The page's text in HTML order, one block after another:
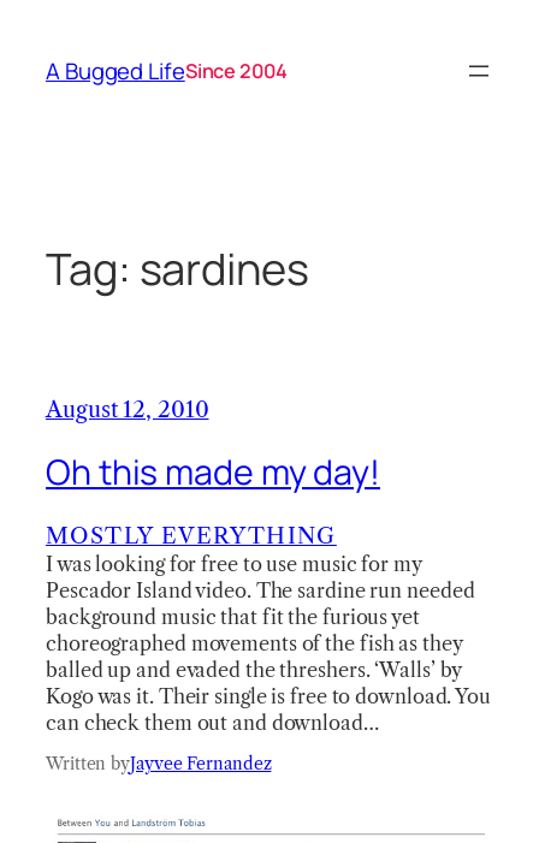
content
A Bugged LifeSince 2004
Tag: sardines
August 12, 2010
Oh this made my day!
MOSTLY EVERYTHING
I was looking for free to use music for my
Pescador Island video. The sardine run needed
background music that fit the furious yet
choreographed movements of the fish as they
balled up and evaded the threshers. ‘Walls’ by
Kogo was it. Their single is free to download. You
can check them out and download…
Written byJayvee Fernandez